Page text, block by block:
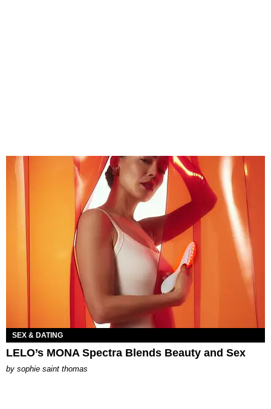
SEX & DATING
LELO’s MONA Spectra Blends Beauty and Sex
by sophie saint thomas